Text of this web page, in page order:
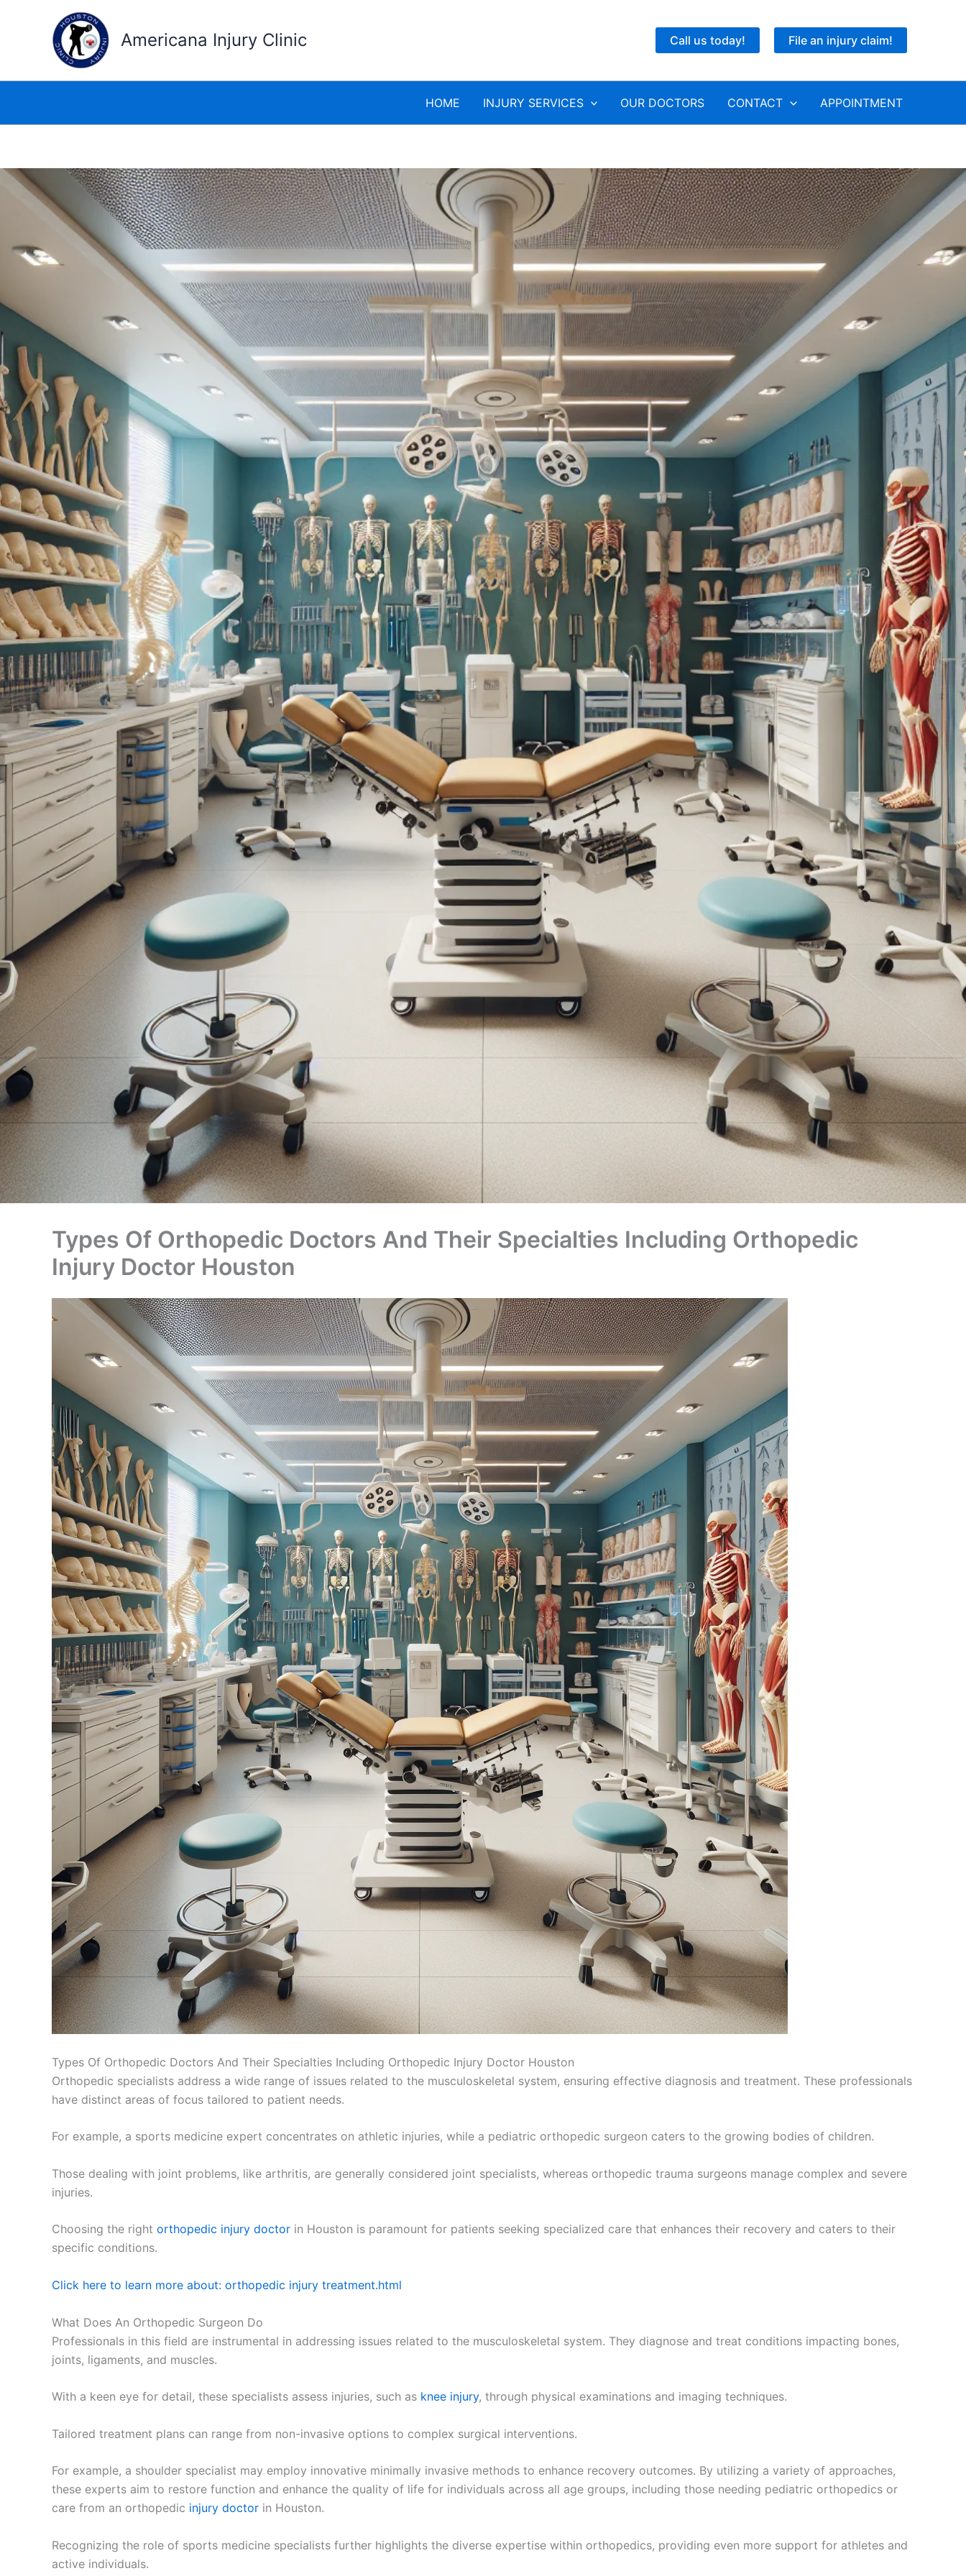
Americana Injury Clinic Call us today! File an injury claim!
HOME INJURY SERVICES OUR DOCTORS CONTACT APPOINTMENT
Types Of Orthopedic Doctors And Their Specialties Including Orthopedic
Injury Doctor Houston
Types Of Orthopedic Doctors And Their Specialties Including Orthopedic Injury Doctor Houston
Orthopedic specialists address a wide range of issues related to the musculoskeletal system, ensuring effective diagnosis and treatment. These professionals
have distinct areas of focus tailored to patient needs.
For example, a sports medicine expert concentrates on athletic injuries, while a pediatric orthopedic surgeon caters to the growing bodies of children.
Those dealing with joint problems, like arthritis, are generally considered joint specialists, whereas orthopedic trauma surgeons manage complex and severe
injuries.
Choosing the right orthopedic injury doctor in Houston is paramount for patients seeking specialized care that enhances their recovery and caters to their
specific conditions.
Click here to learn more about: orthopedic injury treatment.html
What Does An Orthopedic Surgeon Do
Professionals in this field are instrumental in addressing issues related to the musculoskeletal system. They diagnose and treat conditions impacting bones,
joints, ligaments, and muscles.
With a keen eye for detail, these specialists assess injuries, such as knee injury, through physical examinations and imaging techniques.
Tailored treatment plans can range from non-invasive options to complex surgical interventions.
For example, a shoulder specialist may employ innovative minimally invasive methods to enhance recovery outcomes. By utilizing a variety of approaches,
these experts aim to restore function and enhance the quality of life for individuals across all age groups, including those needing pediatric orthopedics or
care from an orthopedic injury doctor in Houston.
Recognizing the role of sports medicine specialists further highlights the diverse expertise within orthopedics, providing even more support for athletes and
active individuals.